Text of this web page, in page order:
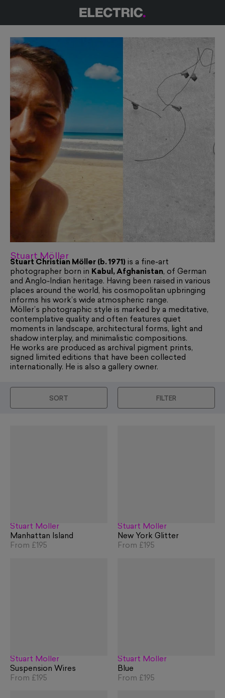
Stuart Möller
Stuart Christian Möller (b. 1971) is a fine‑art
photographer born in Kabul, Afghanistan, of German
and Anglo‑Indian heritage. Having been raised in various
places around the world, his cosmopolitan upbringing
informs his work’s wide atmospheric range.
Möller’s photographic style is marked by a meditative,
contemplative quality and often features quiet
moments in landscape, architectural forms, light and
shadow interplay, and minimalistic compositions.
He works are produced as archival pigment prints,
signed limited editions that have been collected
internationally. He is also a gallery owner.
SORT FILTER
Stuart Möller
Manhattan Island
From £195
Stuart Möller
New York Glitter
From £195
Stuart Möller
Suspension Wires
From £195
Stuart Möller
Blue
From £195